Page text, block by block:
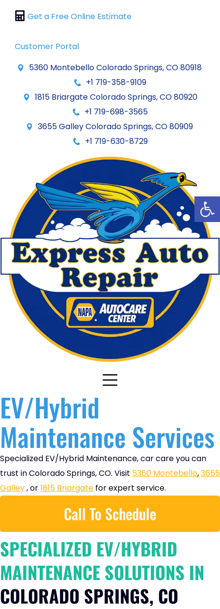
Get a Free Online Estimate
Customer Portal
5360 Montebello Colorado Springs, CO 80918
+1 719-358-9109
1815 Briargate Colorado Springs, CO 80920
+1 719-698-3565
3655 Galley Colorado Springs, CO 80909
+1 719-630-8729
EV/Hybrid
Maintenance Services
Specialized EV/Hybrid Maintenance, car care you can
trust in Colorado Springs, CO. Visit 5360 Montebello,3655
Galley, or1815 Briargate for expert service.
Call To Schedule
SPECIALIZED EV/HYBRID
MAINTENANCE SOLUTIONS IN
COLORADO SPRINGS, CO